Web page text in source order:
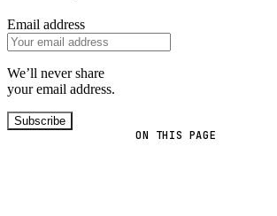
ON THIS PAGE
Email address
We’ll never share
your email address.
Subscribe